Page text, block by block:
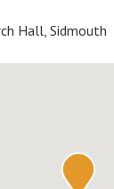
Hall, Sidmouth